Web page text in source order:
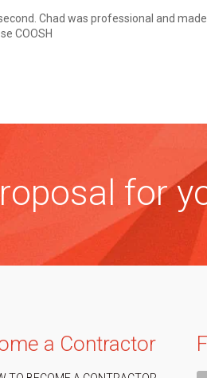
Chad was professional and
COOSH
for
a Contractor